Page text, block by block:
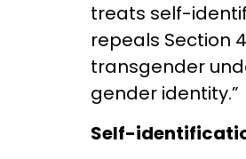
treats self-
repeals Section
transgender
gender identity.”
Self-